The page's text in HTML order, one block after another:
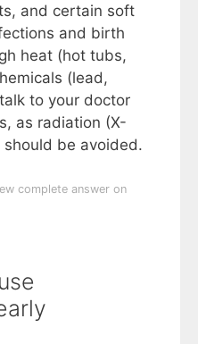
and certain soft
and birth
heat (hot tubs,
(lead,
to your doctor
as radiation (X-
be avoided.
complete answer on